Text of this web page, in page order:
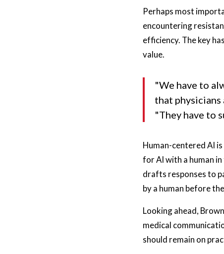
Perhaps most
encountering
efficiency. The key
value.
"We have to
that
"They have to
Human-centered AI
for AI with a human
drafts responses to
by a human before
Looking ahead,
medical
should remain on